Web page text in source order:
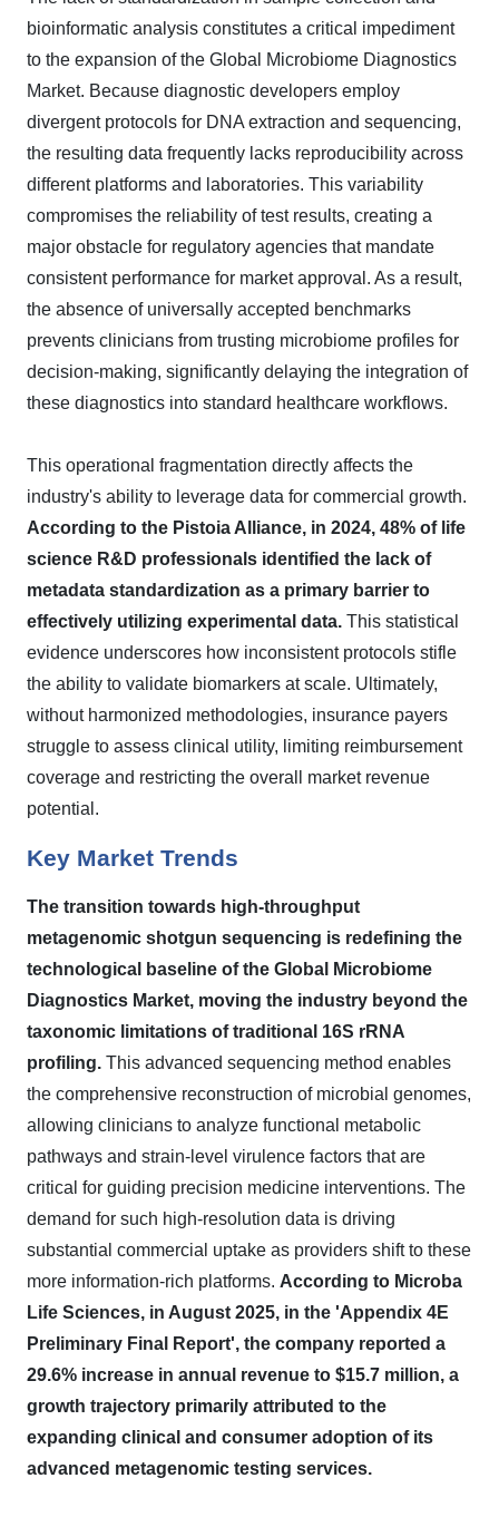
bioinformatic analysis constitutes a critical impediment
to the expansion of the Global Microbiome Diagnostics
Market. Because diagnostic developers employ
divergent protocols for DNA extraction and sequencing,
the resulting data frequently lacks reproducibility across
different platforms and laboratories. This variability
compromises the reliability of test results, creating a
major obstacle for regulatory agencies that mandate
consistent performance for market approval. As a result,
the absence of universally accepted benchmarks
prevents clinicians from trusting microbiome profiles for
decision-making, significantly delaying the integration of
these diagnostics into standard healthcare workflows.
This operational fragmentation directly affects the
industry's ability to leverage data for commercial growth.
According to the Pistoia Alliance, in 2024, 48% of life
science R&D professionals identified the lack of
metadata standardization as a primary barrier to
effectively utilizing experimental data. This statistical
evidence underscores how inconsistent protocols stifle
the ability to validate biomarkers at scale. Ultimately,
without harmonized methodologies, insurance payers
struggle to assess clinical utility, limiting reimbursement
coverage and restricting the overall market revenue
potential.
Key Market Trends
The transition towards high-throughput
metagenomic shotgun sequencing is redefining the
technological baseline of the Global Microbiome
Diagnostics Market, moving the industry beyond the
taxonomic limitations of traditional 16S rRNA
profiling. This advanced sequencing method enables
the comprehensive reconstruction of microbial genomes,
allowing clinicians to analyze functional metabolic
pathways and strain-level virulence factors that are
critical for guiding precision medicine interventions. The
demand for such high-resolution data is driving
substantial commercial uptake as providers shift to these
more information-rich platforms. According to Microba
Life Sciences, in August 2025, in the 'Appendix 4E
Preliminary Final Report', the company reported a
29.6% increase in annual revenue to $15.7 million, a
growth trajectory primarily attributed to the
expanding clinical and consumer adoption of its
advanced metagenomic testing services.